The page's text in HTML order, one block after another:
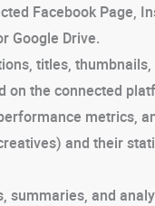
Facebook Page,
Google Drive.
titles, thumbnails,
on the connected
metrics,
and their
summaries, and